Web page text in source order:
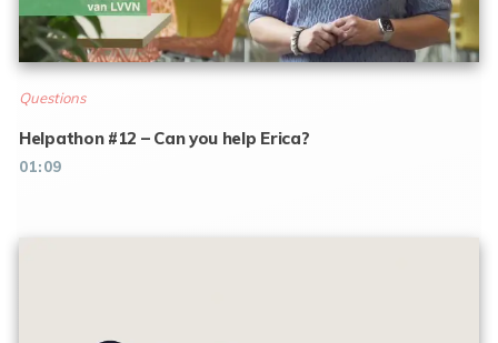
Questions
Helpathon #12 – Can you help Erica?
01:09